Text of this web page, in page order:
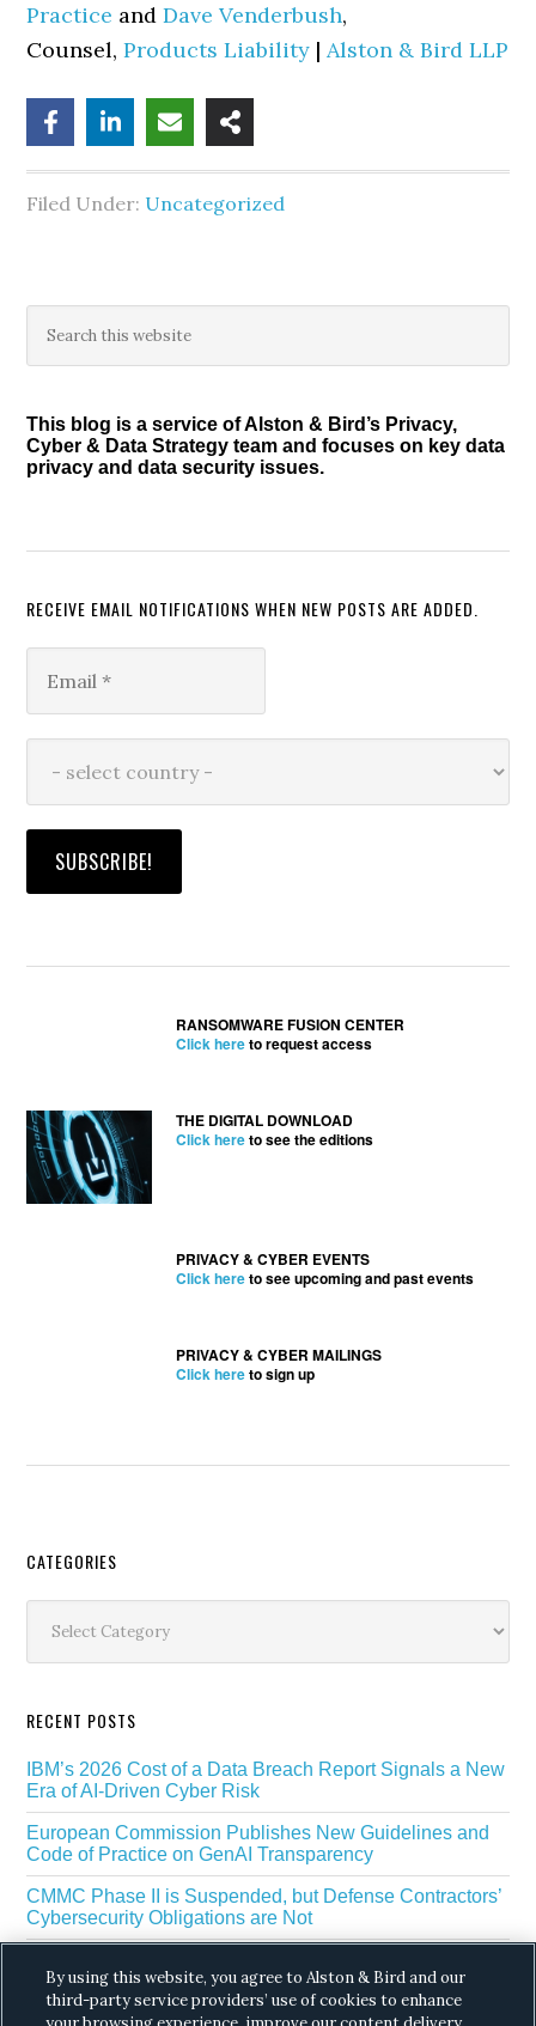
Practice andDave Venderbush,
Counsel,Products Liability |Alston & Bird LLP
Filed Under: Uncategorized
Primary
Sidebar
this
This blog is a service of Alston & Bird’s Privacy,
Cyber & Data Strategy team and focuses on key data
privacy and data security issues.
RECEIVE EMAIL NOTIFICATIONS WHEN NEW POSTS ARE ADDED.
RANSOMWARE FUSION CENTER
Click hereto request access
THE DIGITAL DOWNLOAD
Click hereto see the editions
PRIVACY & CYBER EVENTS
Click hereto see upcoming and past events
PRIVACY & CYBER MAILINGS
Click hereto sign up
Secondary
Sidebar
CATEGORIES
RECENT POSTS
IBM’s 2026 Cost of a Data Breach Report Signals a New
Era of AI-Driven Cyber Risk
European Commission Publishes New Guidelines and
Code of Practice on GenAI Transparency
CMMC Phase II is Suspended, but Defense Contractors’
Cybersecurity Obligations are Not
Scraping
By using this website, you agree to Alston & Bird and our
third-party service providers’ use of cookies to enhance